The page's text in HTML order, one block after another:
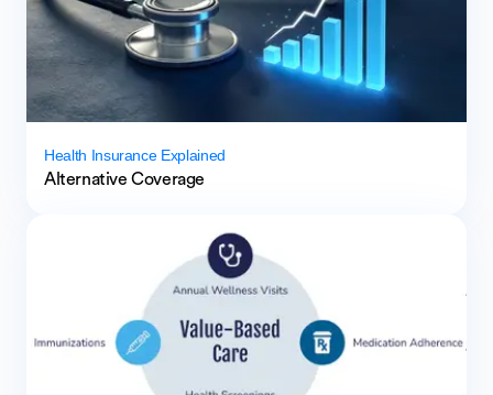
Health Insurance Explained
Alternative Coverage